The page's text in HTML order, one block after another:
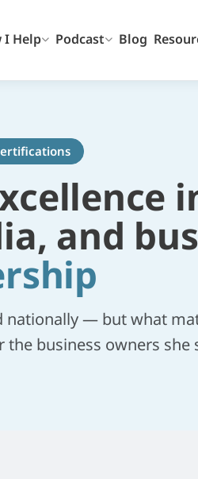
I Help Podcast Blog
and
nationally — but what
business owners she